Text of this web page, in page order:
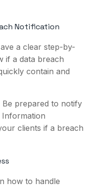
Notification
a clear step-by-
if a data breach
contain and
Be prepared to notify
clients if a breach
how to handle